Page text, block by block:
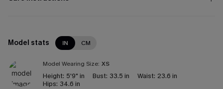
Model stats IN CM
Model Wearing Size: XS
Height: 5'9" in Bust: 33.5 in Waist: 23.6 in
Hips: 34.6 in